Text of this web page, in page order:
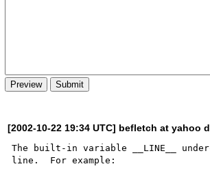
[2002-10-22 19:34 UTC] befletch at yahoo
The built-in variable __LINE__
line.  For example: